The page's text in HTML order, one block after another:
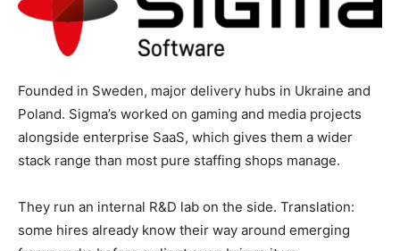
Founded in Sweden, major delivery hubs in Ukraine and
Poland. Sigma’s worked on gaming and media projects
alongside enterprise SaaS, which gives them a wider
stack range than most pure staffing shops manage.
They run an internal R&D lab on the side. Translation:
some hires already know their way around emerging